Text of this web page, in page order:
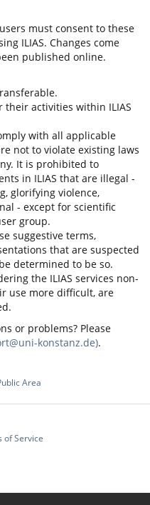
must consent to these
ILIAS. Changes come
published online.
their activities within ILIAS
with all applicable
not to violate existing laws
It is prohibited to
in ILIAS that are illegal -
glorifying violence,
- except for scientific
group.
suggestive terms,
that are suspected
determined to be so.
the ILIAS services non-
use more difficult, are
or problems? Please
konstanz.de).
Area
of Service